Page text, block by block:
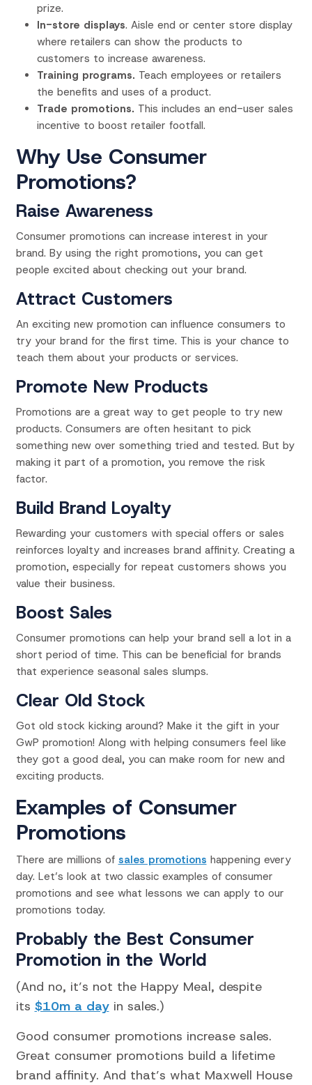
prize.
In-store displays. Aisle end or center store display
where retailers can show the products to
customers to increase awareness.
Training programs. Teach employees or retailers
the benefits and uses of a product.
Trade promotions. This includes an end-user sales
incentive to boost retailer footfall.
Why Use Consumer
Promotions?
Raise Awareness
Consumer promotions can increase interest in your
brand. By using the right promotions, you can get
people excited about checking out your brand.
Attract Customers
An exciting new promotion can influence consumers to
try your brand for the first time. This is your chance to
teach them about your products or services.
Promote New Products
Promotions are a great way to get people to try new
products. Consumers are often hesitant to pick
something new over something tried and tested. But by
making it part of a promotion, you remove the risk
factor.
Build Brand Loyalty
Rewarding your customers with special offers or sales
reinforces loyalty and increases brand affinity. Creating a
promotion, especially for repeat customers shows you
value their business.
Boost Sales
Consumer promotions can help your brand sell a lot in a
short period of time. This can be beneficial for brands
that experience seasonal sales slumps.
Clear Old Stock
Got old stock kicking around? Make it the gift in your
GwP promotion! Along with helping consumers feel like
they got a good deal, you can make room for new and
exciting products.
Examples of Consumer
Promotions
There are millions of sales promotions happening every
day. Let’s look at two classic examples of consumer
promotions and see what lessons we can apply to our
promotions today.
Probably the Best Consumer
Promotion in the World
(And no, it’s not the Happy Meal, despite
its $10m a dayin sales.)
Good consumer promotions increase sales.
Great consumer promotions build a lifetime
brand affinity. And that’s what Maxwell House